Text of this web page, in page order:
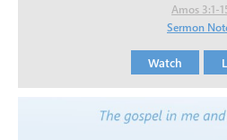
Amos 3:1-
Sermon
Watch